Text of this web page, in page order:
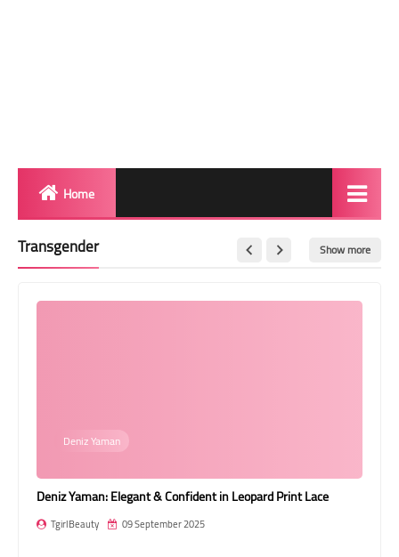
Home
Transgender Show more
Deniz Yaman
Deniz Yaman: Elegant & Confident in Leopard Print Lace
TgirlBeauty 09 September 2025